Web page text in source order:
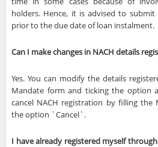
holders. Hence, it is advised to
prior to the due date of loan instalment.
Can I make changes in NACH details
Yes. You can modify the details
Mandate form and ticking the option
cancel NACH registration by filling
the option `Cancel`.
I have already registered myself